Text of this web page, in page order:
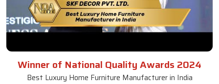
Winner of National Quality Awards 2024
Best Luxury Home Furniture Manufacturer in India